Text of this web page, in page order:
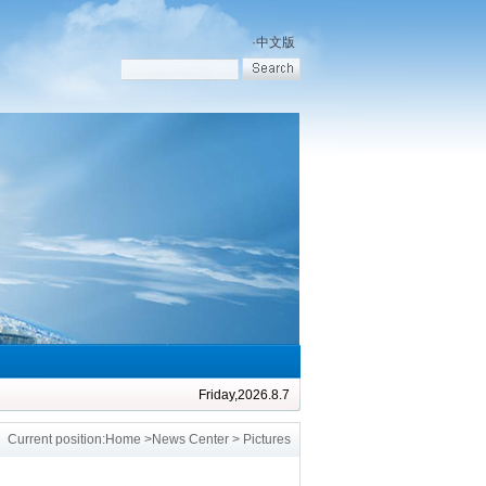
·中文版
Friday,2026.8.7
Current position:Home >News Center > Pictures